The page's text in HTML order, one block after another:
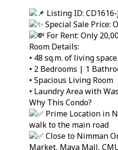
Listing ID: CD1616-
Special Sale Price:
For Rent: Only
Room Details:
• 48 sq.m. of living space
• 2 Bedrooms | 1
• Spacious Living Room
• Laundry Area with
Why This Condo?
Prime Location in
walk to the main road
Close to Nimman